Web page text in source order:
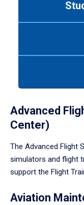
Advanced
Center)
The Advanced Flight
simulators and flight
support the Flight
Aviation